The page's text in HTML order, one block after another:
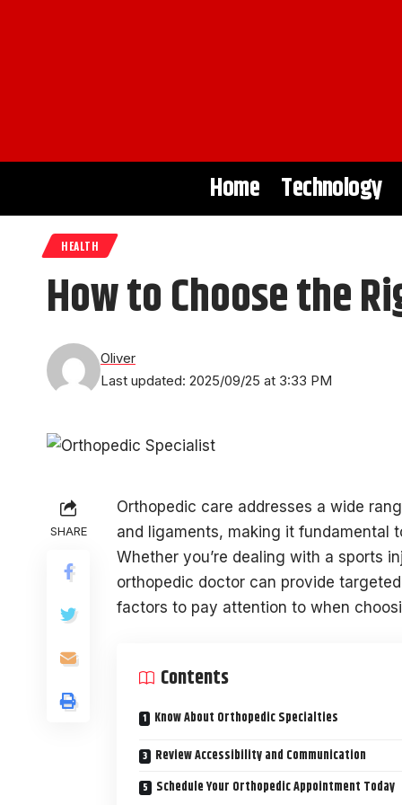
Home Technology
HEALTH
How to Choose the
Last updated: 2025/09/25 at 3:33 PM
Oliver
SHARE
Orthopedic care addresses a wide
and ligaments, making it fundamental
Whether you’re dealing with a sports
orthopedic doctor can provide
factors to pay attention to when
Contents
Know About Orthopedic Specialties
Review Accessibility and Communication
Schedule Your Orthopedic Appointment Today